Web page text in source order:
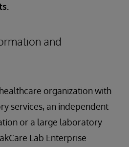
and
organization with
services, an independent
or a large laboratory
Lab Enterprise